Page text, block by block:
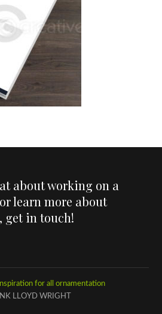
about working on a
learn more about
get in touch!
for all ornamentation
LLOYD WRIGHT